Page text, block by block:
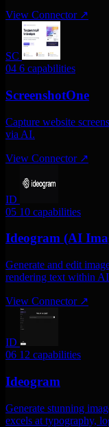
View Connector ↗
SC
04 6 capabilities
ScreenshotOne
Capture website
via AI.
View Connector ↗
ID
05 10 capabilities
Ideogram (AI
Generate and edit
rendering text within
View Connector ↗
ID
06 12 capabilities
Ideogram
Generate stunning
excels at typography,